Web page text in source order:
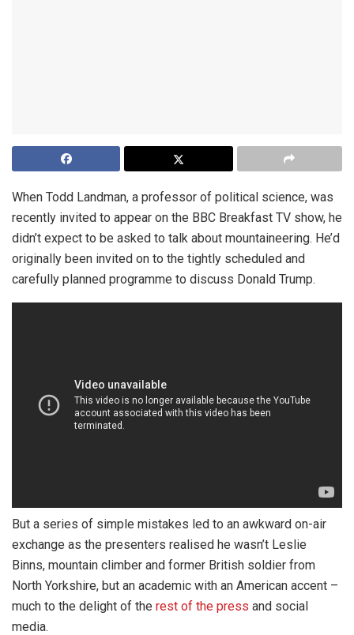
When Todd Landman, a professor of political science, was
recently invited to appear on the BBC Breakfast TV show, he
didn’t expect to be asked to talk about mountaineering. He’d
originally been invited on to the tightly scheduled and
carefully planned programme to discuss Donald Trump.
But a series of simple mistakes led to an awkward on-air
exchange as the presenters realised he wasn’t Leslie
Binns, mountain climber and former British soldier from
North Yorkshire, but an academic with an American accent –
much to the delight of the rest of the press and social
media.